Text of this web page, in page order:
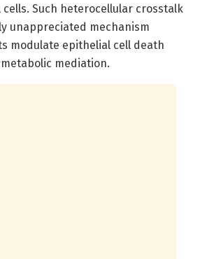
Such heterocellular crosstalk
unappreciated mechanism
modulate epithelial cell death
mediation.